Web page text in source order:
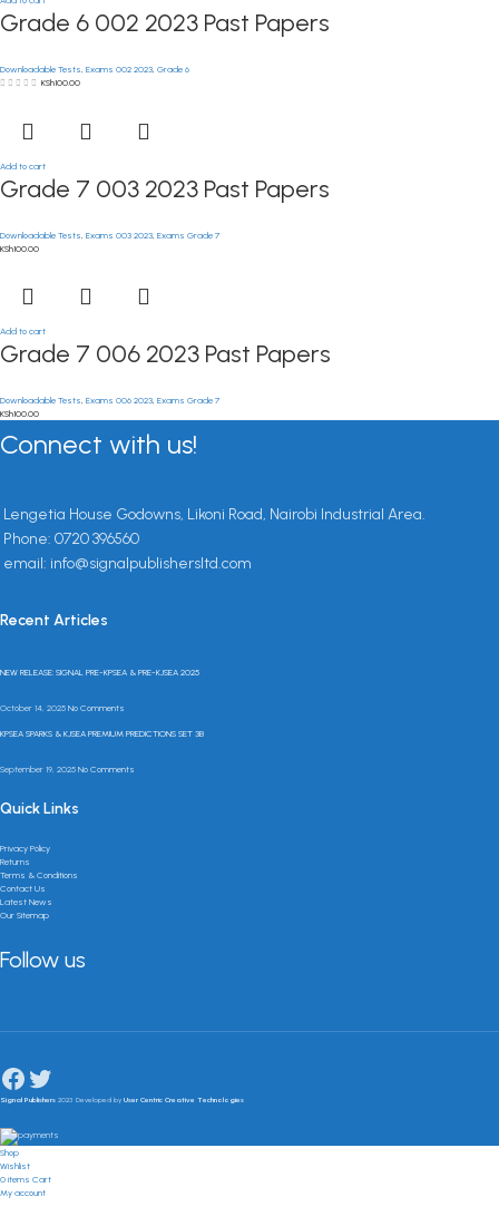
Grade 6 002 2023 Past Papers
Downloadable Tests Exams 002 2023 Grade 6
KSh100.00
Add to cart
Grade 7 003 2023 Past Papers
Downloadable Tests Exams 003 2023 Exams Grade 7
KSh100.00
Add to cart
Grade 7 006 2023 Past Papers
Downloadable Tests Exams 006 2023 Exams Grade 7
KSh100.00
Connect with us!
Lengetia House Godowns, Likoni Road, Nairobi Industrial Area.
Phone: 0720 396560
email: info@signalpublishersltd.com
Recent Articles
NEW RELEASE: SIGNAL PRE-KPSEA & PRE-KJSEA 2025
October 14, 2025 No Comments
KPSEA SPARKS & KJSEA PREMIUM PREDICTIONS SET 3B
September 19, 2025 No Comments
Quick Links
Privacy Policy
Returns
Terms & Conditions
Contact Us
Latest News
Our Sitemap
Follow us
Signal Publishers 2023 Developed by User Centric Creative Technologies
Shop
Wishlist
0 items Cart
My account